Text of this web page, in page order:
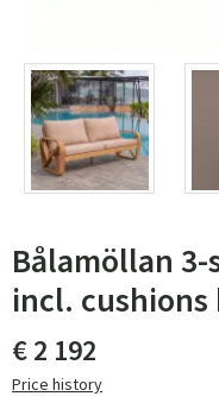
Bålamöllan
incl. cushions
€ 2 192
Price history